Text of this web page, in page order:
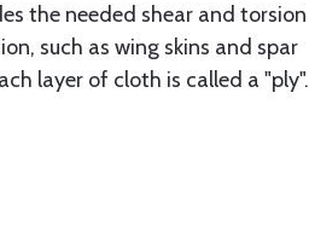
the needed shear and torsion
such as wing skins and spar
layer of cloth is called a "ply".